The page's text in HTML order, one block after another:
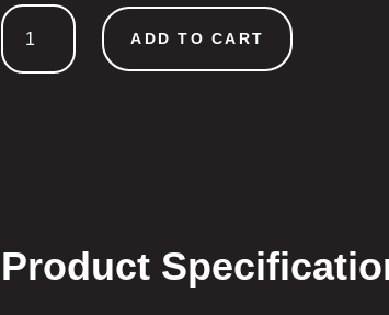
1.5m
Type-
C
quantity
ADD TO CART
Product